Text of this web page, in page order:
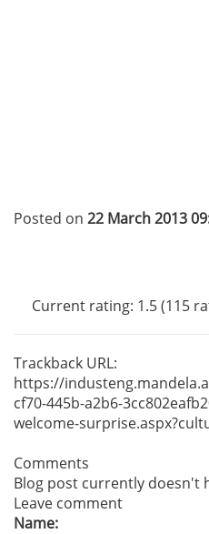
Posted on 22 March 2013
Current rating: 1.5 (115
Trackback URL:
https://
cf70-445b-a2b6-
welcome-surprise.aspx?cult
Comments
Blog post currently doesn't
Leave comment
Name: